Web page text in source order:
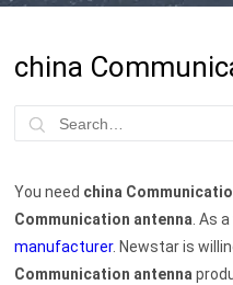
china
You need china
Communication antenna . As
manufacturer. Newstar is
Communication antenna